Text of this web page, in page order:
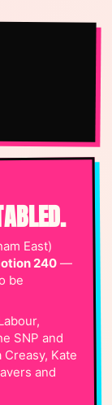
East)
240—
be
SNP and
Kate
and